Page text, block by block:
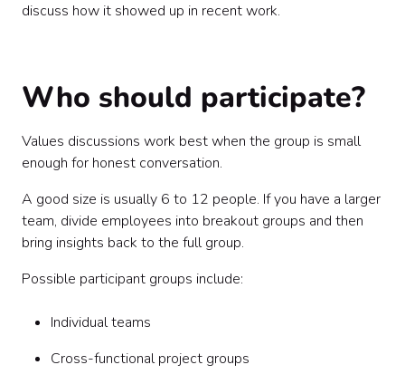
discuss how it showed up in recent work.
Who should participate?
Values discussions work best when the group is small
enough for honest conversation.
A good size is usually 6 to 12 people. If you have a larger
team, divide employees into breakout groups and then
bring insights back to the full group.
Possible participant groups include:
Individual teams
Cross-functional project groups